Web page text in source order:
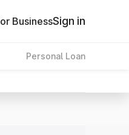
BusinessSign in
Personal Loan